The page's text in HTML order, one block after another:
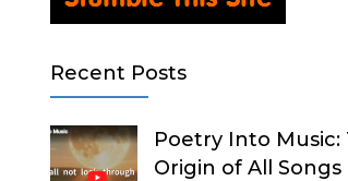
Recent Posts
Poetry Into Music:
Origin of All Songs